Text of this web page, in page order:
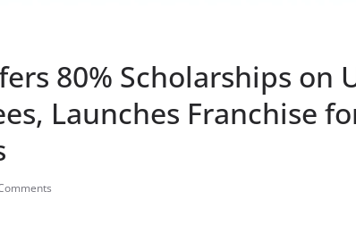
80% Scholarships on
Launches Franchise